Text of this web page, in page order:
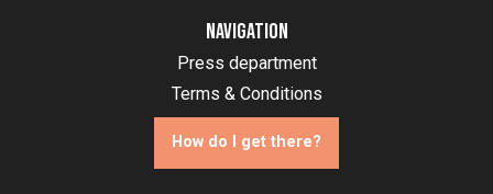
Navigation
Press department
Terms & Conditions
How do I get there?